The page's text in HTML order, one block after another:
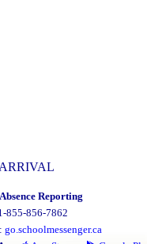
Reporting
855-856-7862
: go.schoolmessenger.ca